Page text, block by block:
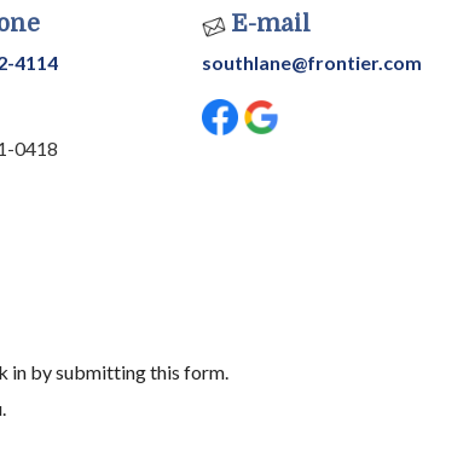
4114
0418
E-mail
southlane@frontier.com
in by submitting this form.